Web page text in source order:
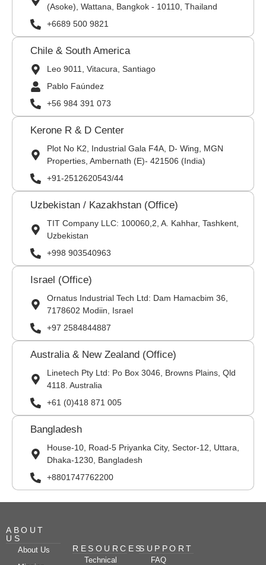
(Asoke), Wattana, Bangkok - 10110, Thailand
+6689 500 9821
Chile & South America
Leo 9011, Vitacura, Santiago
Pablo Faúndez
+56 984 391 073
Kerone R & D Center
Plot No K2, Industrial Gala F4A, D- Wing, MGN
Properties, Ambernath (E)- 421506 (India)
+91-2512620543/44
Uzbekistan / Kazakhstan (Office)
TIT Company LLC: 100060,2, A. Kahhar, Tashkent,
Uzbekistan
+998 903540963
Israel (Office)
Ornatus Industrial Tech Ltd: Dam Hamacbim 36,
7178602 Modiin, Israel
+97 2584844887
Australia & New Zealand (Office)
Linetech Pty Ltd: Po Box 3046, Browns Plains, Qld
4118. Australia
+61 (0)418 871 005
Bangladesh
House-10, Road-5 Priyanka City, Sector-12, Uttara,
Dhaka-1230, Bangladesh
+8801747762200
ABOUT
US
About Us
RESOURCES
Technical
SUPPORT
FAQ